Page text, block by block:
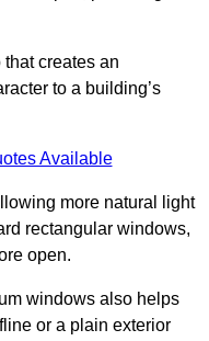
creates an
to a building’s
Available
more natural light
rectangular windows,
open.
windows also helps
or a plain exterior